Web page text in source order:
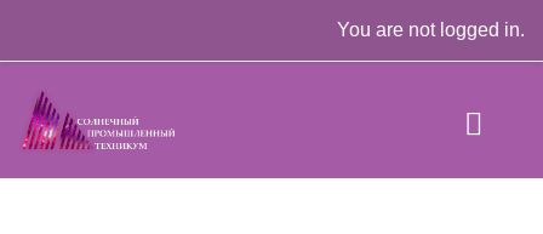
You are not logged in.